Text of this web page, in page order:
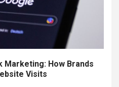
How Brands
Visits